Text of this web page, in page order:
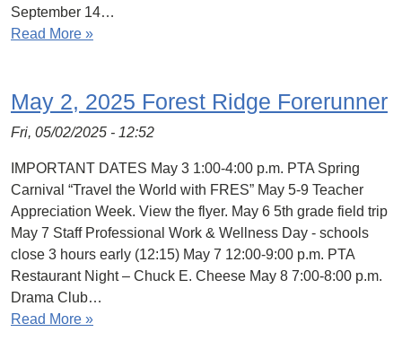
September 14…
Read More »
May 2, 2025 Forest Ridge Forerunner
Fri, 05/02/2025 - 12:52
IMPORTANT DATES May 3 1:00-4:00 p.m. PTA Spring
Carnival “Travel the World with FRES” May 5-9 Teacher
Appreciation Week. View the flyer. May 6 5th grade field trip
May 7 Staff Professional Work & Wellness Day - schools
close 3 hours early (12:15) May 7 12:00-9:00 p.m. PTA
Restaurant Night – Chuck E. Cheese May 8 7:00-8:00 p.m.
Drama Club…
Read More »